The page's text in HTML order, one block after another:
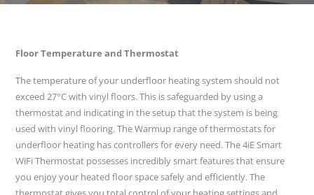
Floor Temperature and Thermostat
The temperature of your underfloor heating system should not
exceed 27°C with vinyl floors. This is safeguarded by using a
thermostat and indicating in the setup that the system is being
used with vinyl flooring. The Warmup range of thermostats for
underfloor heating has controllers for every need. The 4iE Smart
WiFi Thermostat possesses incredibly smart features that ensure
you enjoy your heated floor space safely and efficiently. The